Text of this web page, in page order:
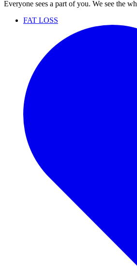
Everyone sees a part of you. We see the
FAT LOSS